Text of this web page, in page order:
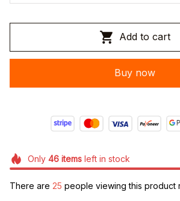
Add to cart
Buy now
Only 46itemsleft in stock
There are 25 people viewing this product